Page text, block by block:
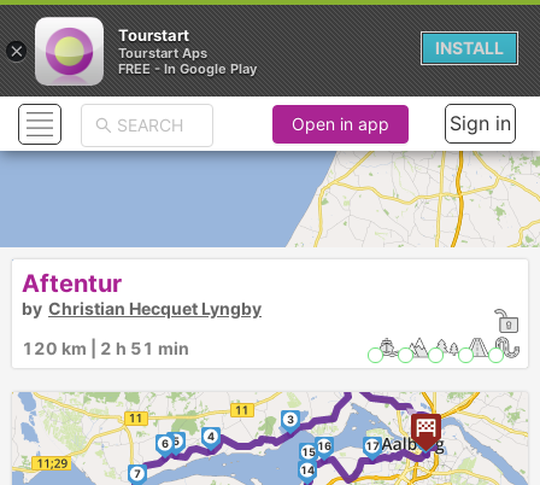
►
2
3
4
5
6
7 14
1516 17
Open in app Sign in
Aftentur
by Christian Hecquet Lyngby
120 km | 2 h 51 min
×
Tourstart
Tourstart Aps
FREE - In Google Play
INSTALL